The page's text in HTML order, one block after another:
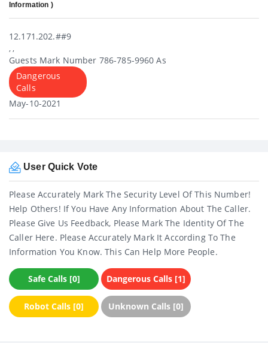
Information )
12.171.202.##9
, ,
Guests Mark Number 786-785-9960 As
Dangerous
Calls
May-10-2021
User Quick Vote
Please Accurately Mark The Security Level Of This Number!
Help Others! If You Have Any Information About The Caller.
Please Give Us Feedback, Please Mark The Identity Of The
Caller Here. Please Accurately Mark It According To The
Information You Know. This Can Help More People.
Safe Calls [0] Dangerous Calls [1]
Robot Calls [0] Unknown Calls [0]